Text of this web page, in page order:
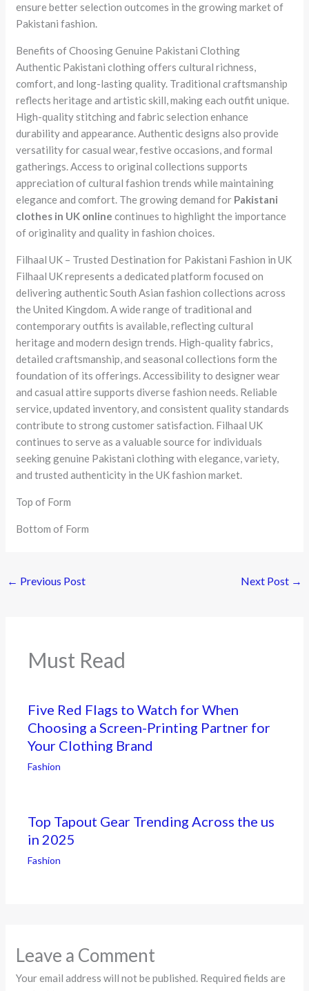
ensure better selection outcomes in the growing market of
Pakistani fashion.
Benefits of Choosing Genuine Pakistani Clothing
Authentic Pakistani clothing offers cultural richness,
comfort, and long-lasting quality. Traditional craftsmanship
reflects heritage and artistic skill, making each outfit unique.
High-quality stitching and fabric selection enhance
durability and appearance. Authentic designs also provide
versatility for casual wear, festive occasions, and formal
gatherings. Access to original collections supports
appreciation of cultural fashion trends while maintaining
elegance and comfort. The growing demand for Pakistani
clothes in UK online continues to highlight the importance
of originality and quality in fashion choices.
Filhaal UK – Trusted Destination for Pakistani Fashion in UK
Filhaal UK represents a dedicated platform focused on
delivering authentic South Asian fashion collections across
the United Kingdom. A wide range of traditional and
contemporary outfits is available, reflecting cultural
heritage and modern design trends. High-quality fabrics,
detailed craftsmanship, and seasonal collections form the
foundation of its offerings. Accessibility to designer wear
and casual attire supports diverse fashion needs. Reliable
service, updated inventory, and consistent quality standards
contribute to strong customer satisfaction. Filhaal UK
continues to serve as a valuable source for individuals
seeking genuine Pakistani clothing with elegance, variety,
and trusted authenticity in the UK fashion market.
Top of Form
Bottom of Form
← Previous Post Next Post →
Must Read
Five Red Flags to Watch for When
Choosing a Screen-Printing Partner for
Your Clothing Brand
Fashion
Top Tapout Gear Trending Across the us
in 2025
Fashion
Leave a Comment
Your email address will not be published. Required fields are